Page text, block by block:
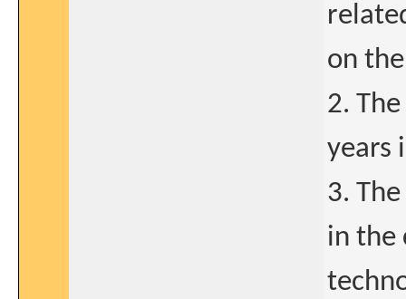
on
2.
years
3.
in the